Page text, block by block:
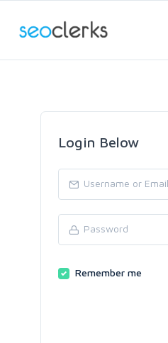
Login Below
Remember me